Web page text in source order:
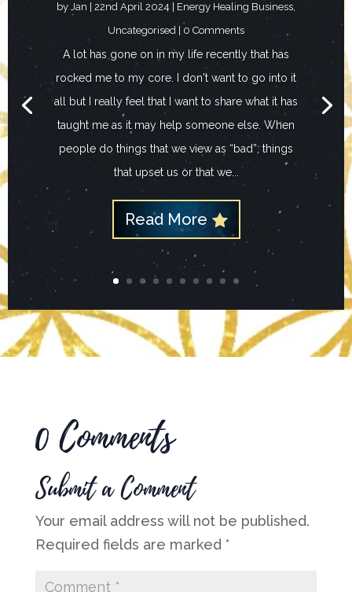
by Jan 22nd April 2024 Energy Healing Business,
Uncategorised | 0 Comments
A lot has gone on in my life recently that has
rocked me to my core. I don't want to go into it
all but I really feel that I want to share what it has
taught me as it may help someone else. When
people do things that we view as “bad”; things
that upset us or that we...
Read More
0 Comments
Submit a Comment
Your email address will not be published.
Required fields are marked *